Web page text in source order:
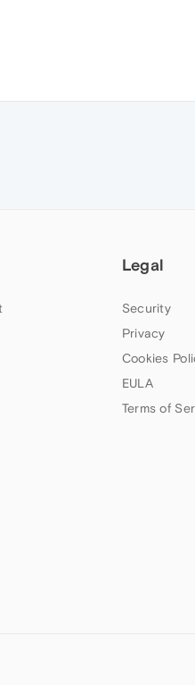
Legal
Security
Privacy
Cookies
EULA
Terms of